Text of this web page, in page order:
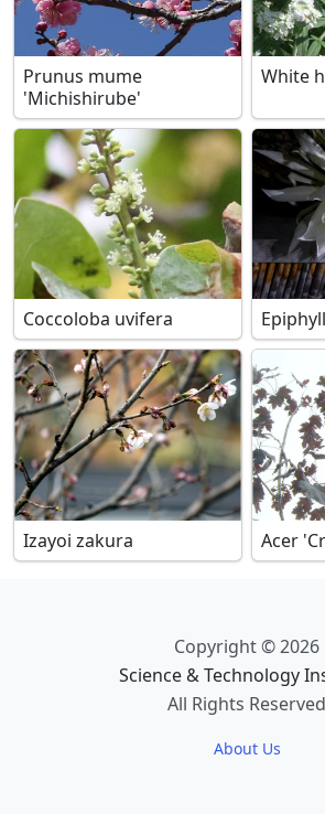
Prunus mume
'Michishirube'
White
Coccoloba uvifera
Izayoi zakura Acer
Copyright © 2026
Science & Technology
All Rights Reserved
About Us